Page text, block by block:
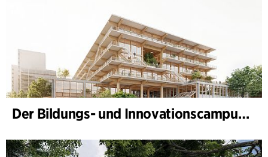
Der Bildungs- und Innovationscampus (BIC) nimmt Gestalt an